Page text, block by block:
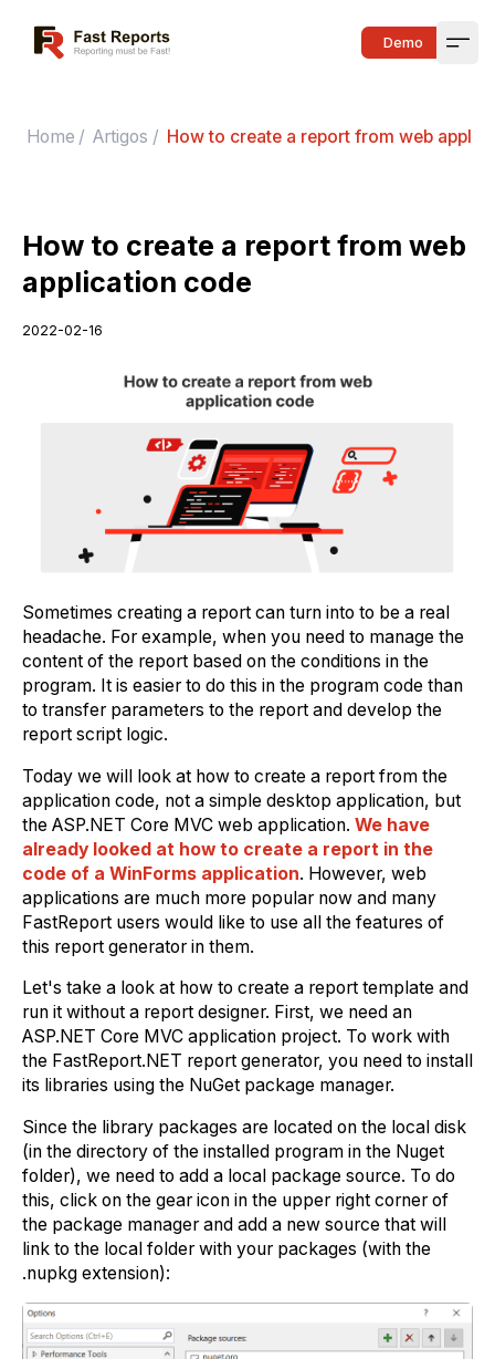
Fast Reports Demo
Home / Artigos / How to create a report from web
How to create a report from web
application code
2022-02-16
Sometimes creating a report can turn into to be a real
headache. For example, when you need to manage the
content of the report based on the conditions in the
program. It is easier to do this in the program code than
to transfer parameters to the report and develop the
report script logic.
Today we will look at how to create a report from the
application code, not a simple desktop application, but
the ASP.NET Core MVC web application. We have
already looked at how to create a report in the
code of a WinForms application. However, web
applications are much more popular now and many
FastReport users would like to use all the features of
this report generator in them.
Let's take a look at how to create a report template and
run it without a report designer. First, we need an
ASP.NET Core MVC application project. To work with
the FastReport.NET report generator, you need to install
its libraries using the NuGet package manager.
Since the library packages are located on the local disk
(in the directory of the installed program in the Nuget
folder), we need to add a local package source. To do
this, click on the gear icon in the upper right corner of
the package manager and add a new source that will
link to the local folder with your packages (with the
.nupkg extension):